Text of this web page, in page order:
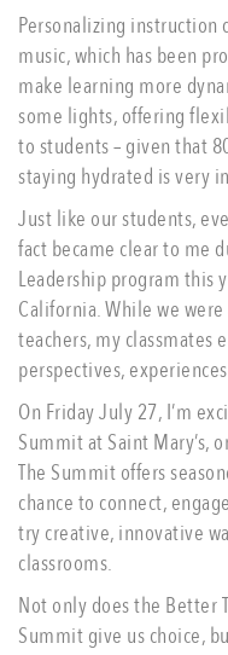
Personalizing instruction
music, which has been
make learning more
some lights, offering
to students – given that
staying hydrated is very
Just like our students,
fact became clear to me
Leadership program this
California. While we
teachers, my classmates
perspectives,
On Friday July 27, I’m
Summit at Saint Mary’s,
The Summit offers
chance to connect,
try creative, innovative
classrooms.
Not only does the Better
Summit give us choice,